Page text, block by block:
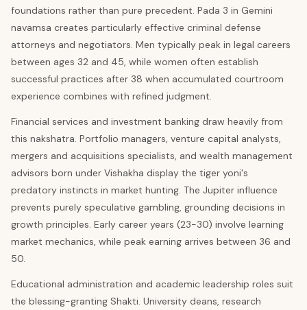
foundations rather than pure precedent. Pada 3 in Gemini
navamsa creates particularly effective criminal defense
attorneys and negotiators. Men typically peak in legal careers
between ages 32 and 45, while women often establish
successful practices after 38 when accumulated courtroom
experience combines with refined judgment.
Financial services and investment banking draw heavily from
this nakshatra. Portfolio managers, venture capital analysts,
mergers and acquisitions specialists, and wealth management
advisors born under Vishakha display the tiger yoni's
predatory instincts in market hunting. The Jupiter influence
prevents purely speculative gambling, grounding decisions in
growth principles. Early career years (23-30) involve learning
market mechanics, while peak earning arrives between 36 and
50.
Educational administration and academic leadership roles suit
the blessing-granting Shakti. University deans, research